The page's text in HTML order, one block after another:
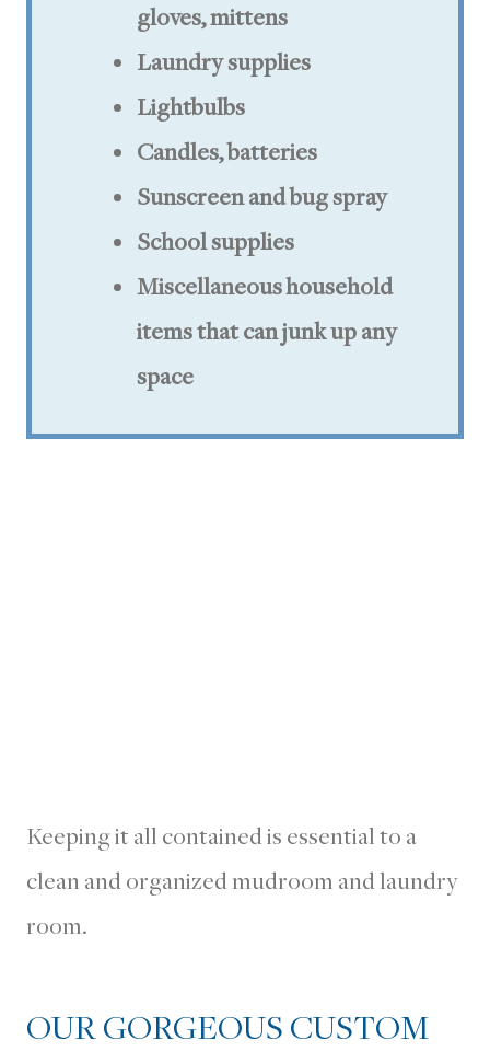
gloves, mittens
Laundry supplies
Lightbulbs
Candles, batteries
Sunscreen and bug spray
School supplies
Miscellaneous household
items that can junk up any
space
Keeping it all contained is essential to a
clean and organized mudroom and laundry
room.
OUR GORGEOUS CUSTOM